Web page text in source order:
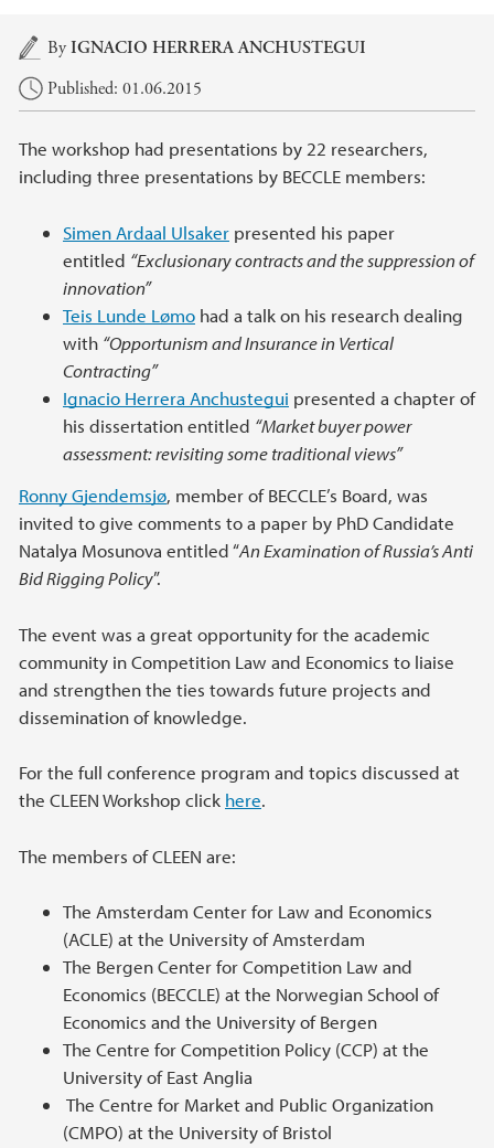
Main content
ByIGNACIO HERRERA ANCHUSTEGUI
Published: 01.06.2015
The workshop had presentations by 22 researchers,
including three presentations by BECCLE members:
Simen Ardaal Ulsaker presented his paper
entitled “Exclusionary contracts and the suppression of
innovation”
Teis Lunde Lømo had a talk on his research dealing
with “Opportunism and Insurance in Vertical
Contracting”
Ignacio Herrera Anchustegui presented a chapter of
his dissertation entitled “Market buyer power
assessment: revisiting some traditional views”
Ronny Gjendemsjø, member of BECCLE’s Board, was
invited to give comments to a paper by PhD Candidate
Natalya Mosunova entitled “An Examination of Russia’s Anti
Bid Rigging Policy”.
The event was a great opportunity for the academic
community in Competition Law and Economics to liaise
and strengthen the ties towards future projects and
dissemination of knowledge.
For the full conference program and topics discussed at
the CLEEN Workshop click here.
The members of CLEEN are:
The Amsterdam Center for Law and Economics
(ACLE) at the University of Amsterdam
The Bergen Center for Competition Law and
Economics (BECCLE) at the Norwegian School of
Economics and the University of Bergen
The Centre for Competition Policy (CCP) at the
University of East Anglia
The Centre for Market and Public Organization
(CMPO) at the University of Bristol